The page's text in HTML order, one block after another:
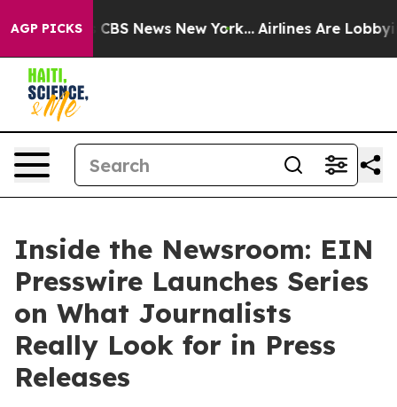
AGP PICKS
was CBS News New York... Airlines Are Lobbying
Inside the Newsroom: EIN
Presswire Launches Series
on What Journalists
Really Look for in Press
Releases